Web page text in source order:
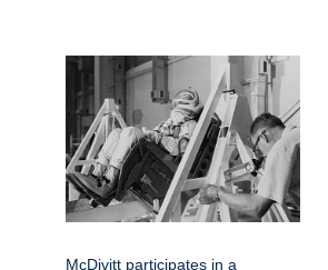
McDivitt participates in a